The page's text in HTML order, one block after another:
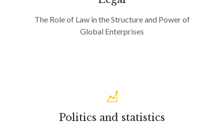
The Role of Law in the Structure and Power of
Global Enterprises
Politics and statistics